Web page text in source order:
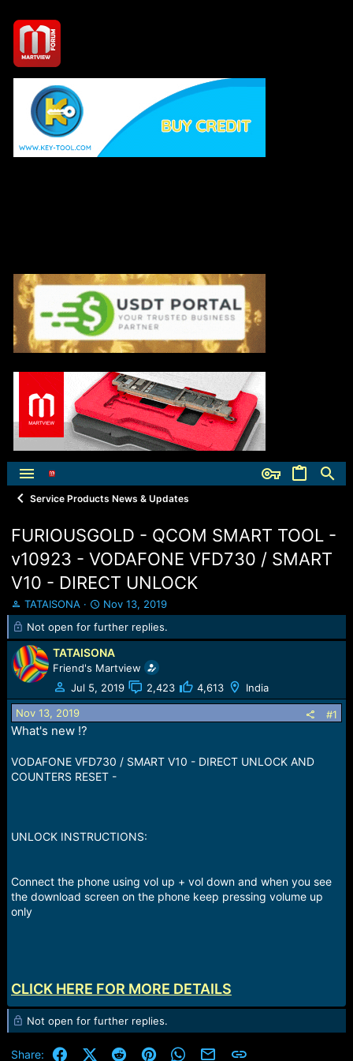
Service Products News & Updates
FURIOUSGOLD - QCOM SMART TOOL -
v10923 - VODAFONE VFD730 / SMART
V10 - DIRECT UNLOCK
T
h
e
a
d
t
a
r
e
r
TATAISONA
S
t
a
r
t
d
a
t
Nov 13, 2019
Not open for further replies.
TATAISONA
Friend's Martview
Jul 5, 2019
2,423 4,613 India
Nov 13, 2019 #1
What's new !?
VODAFONE VFD730 / SMART V10 - DIRECT UNLOCK AND
COUNTERS RESET -
UNLOCK INSTRUCTIONS:
Connect the phone using vol up + vol down and when you see
the download screen on the phone keep pressing volume up
only
CLICK HERE FOR MORE DETAILS
Not open for further replies.
Share: FacebookX (Twitter)
RedditPinterestWhatsApp
Email Link